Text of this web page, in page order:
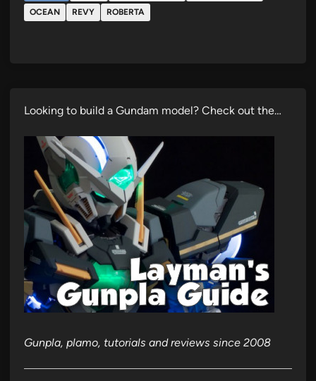
OCEAN
REVY ROBERTA
Looking to build a Gundam model? Check out the…
Gunpla, plamo, tutorials and reviews since 2008